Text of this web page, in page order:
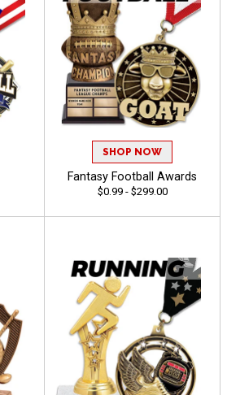
SHOP NOW
Fantasy Football Awards
$0.99 - $299.00